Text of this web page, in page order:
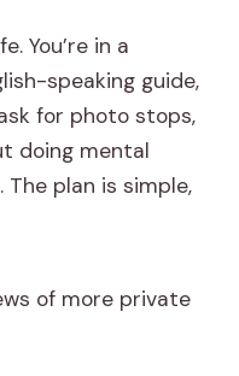
You’re in a
speaking guide,
for photo stops,
doing mental
plan is simple,
of more private